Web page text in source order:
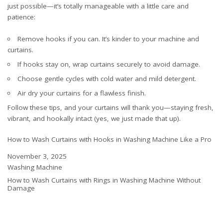
just possible—it’s totally manageable with a little care and
patience:
Remove hooks if you can. It’s kinder to your machine and
curtains.
If hooks stay on, wrap curtains securely to avoid damage.
Choose gentle cycles with cold water and mild detergent.
Air dry your curtains for a flawless finish.
Follow these tips, and your curtains will thank you—staying fresh,
vibrant, and hookally intact (yes, we just made that up).
How to Wash Curtains with Hooks in Washing Machine Like a Pro
Date
November 3, 2025
In relation to
Washing Machine
How to Wash Curtains with Rings in Washing Machine Without
Damage